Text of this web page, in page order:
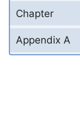
Chapter
Appendix A